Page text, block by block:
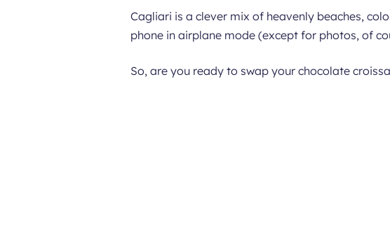
Cagliari is a clever mix of heavenly beaches,
phone in airplane mode (except for photos, of
So, are you ready to swap your chocolate